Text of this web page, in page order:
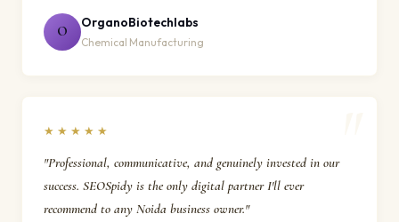
O
OrganoBiotechlabs
Chemical Manufacturing
★★★★★
"Professional, communicative, and genuinely invested in our
success. SEOSpidy is the only digital partner I'll ever
recommend to any Noida business owner."